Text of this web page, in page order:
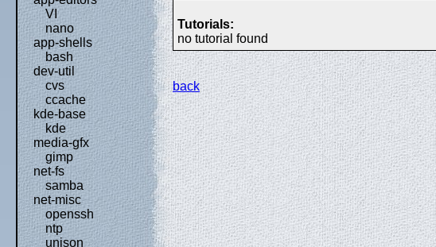
VI
nano
app-shells
bash
dev-util
cvs
ccache
kde-base
kde
media-gfx
gimp
net-fs
samba
net-misc
openssh
ntp
unison
Tutorials:
no tutorial found
back